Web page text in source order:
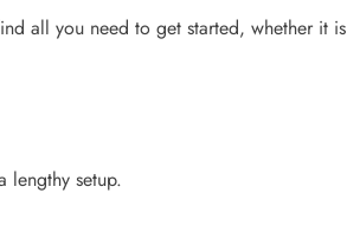
all you need to get started, whether it is
lengthy setup.